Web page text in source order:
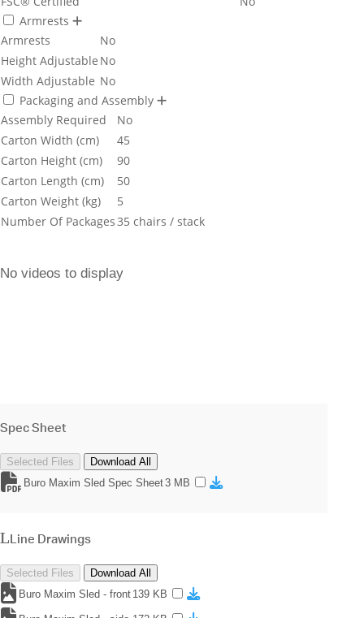
Armrests
Armrests
No
Height Adjustable No
Width Adjustable No
Packaging and Assembly
Assembly Required
No
Carton Width (cm)
45
Carton Height (cm)
90
Carton Length (cm)
50
Carton Weight (kg)
5
Number Of Packages35 chairs / stack
No videos to display
Spec Sheet
Selected Files
Download All
Buro Maxim Sled Spec Sheet3 MB
Line Drawings
Selected Files
Download All
Buro Maxim Sled - front 139 KB